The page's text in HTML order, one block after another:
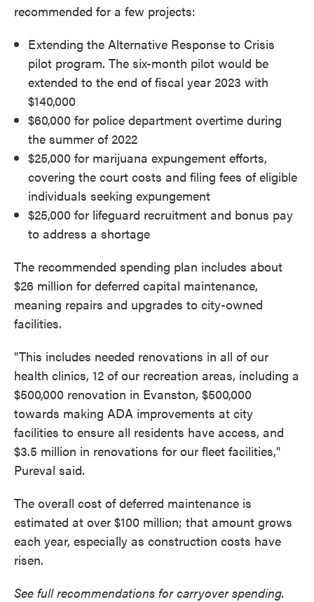
recommended for a few projects:
Extending the Alternative Response to Crisis
pilot program. The six-month pilot would be
extended to the end of fiscal year 2023 with
$140,000
$60,000 for police department overtime during
the summer of 2022
$25,000 for marijuana expungement efforts,
covering the court costs and filing fees of eligible
individuals seeking expungement
$25,000 for lifeguard recruitment and bonus pay
to address a shortage
The recommended spending plan includes about
$26 million for deferred capital maintenance,
meaning repairs and upgrades to city-owned
facilities.
"This includes needed renovations in all of our
health clinics, 12 of our recreation areas, including a
$500,000 renovation in Evanston, $500,000
towards making ADA improvements at city
facilities to ensure all residents have access, and
$3.5 million in renovations for our fleet facilities,"
Pureval said.
The overall cost of deferred maintenance is
estimated at over $100 million; that amount grows
each year, especially as construction costs have
risen.
See full recommendations for carryover spending.